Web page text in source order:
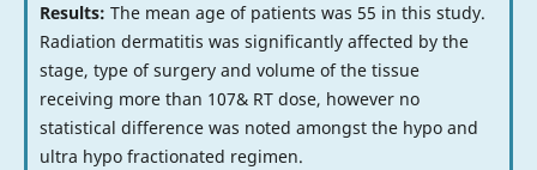
Results: The mean age of patients was 55 in this study.
Radiation dermatitis was significantly affected by the
stage, type of surgery and volume of the tissue
receiving more than 107& RT dose, however no
statistical difference was noted amongst the hypo and
ultra hypo fractionated regimen.